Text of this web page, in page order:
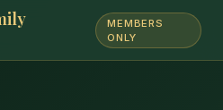
MEMBERS
ONLY